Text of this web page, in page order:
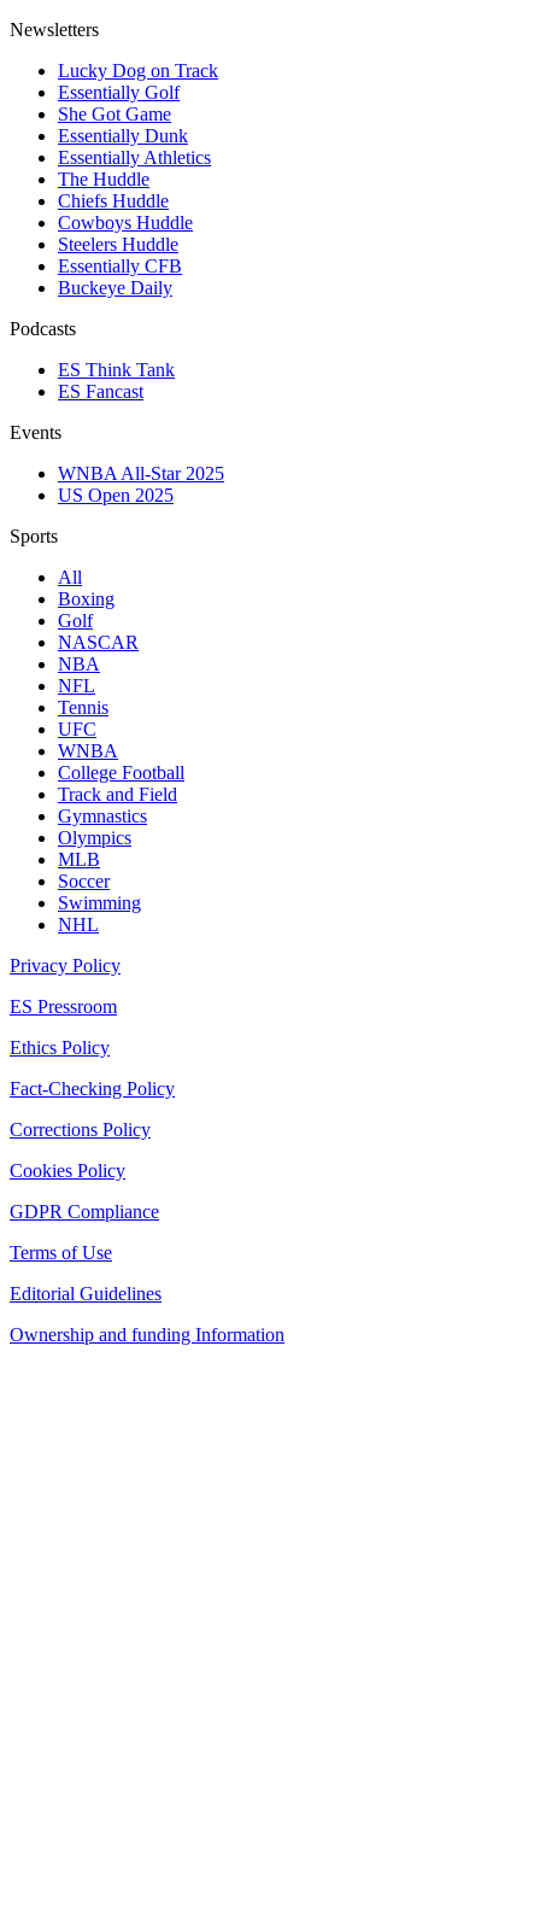
Newsletters
Lucky Dog on Track
Essentially Golf
She Got Game
Essentially Dunk
Essentially Athletics
The Huddle
Chiefs Huddle
Cowboys Huddle
Steelers Huddle
Essentially CFB
Buckeye Daily
Podcasts
ES Think Tank
ES Fancast
Events
WNBA All-Star 2025
US Open 2025
Sports
All
Boxing
Golf
NASCAR
NBA
NFL
Tennis
UFC
WNBA
College Football
Track and Field
Gymnastics
Olympics
MLB
Soccer
Swimming
NHL
Privacy Policy
ES Pressroom
Ethics Policy
Fact-Checking Policy
Corrections Policy
Cookies Policy
GDPR Compliance
Terms of Use
Editorial Guidelines
Ownership and funding Information